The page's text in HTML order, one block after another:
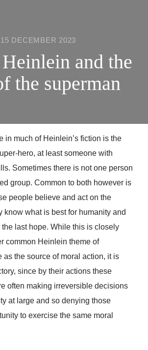
15 DECEMBER 2023
and the
the superman
in much of Heinlein’s fiction is the
hero, at least someone with
Sometimes there is not one person
group. Common to both however is
people believe and act on the
know what is best for humanity and
last hope. While this is closely
common Heinlein theme of
as the source of moral action, it is
since by their actions these
often making irreversible decisions
at large and so denying those
to exercise the same moral